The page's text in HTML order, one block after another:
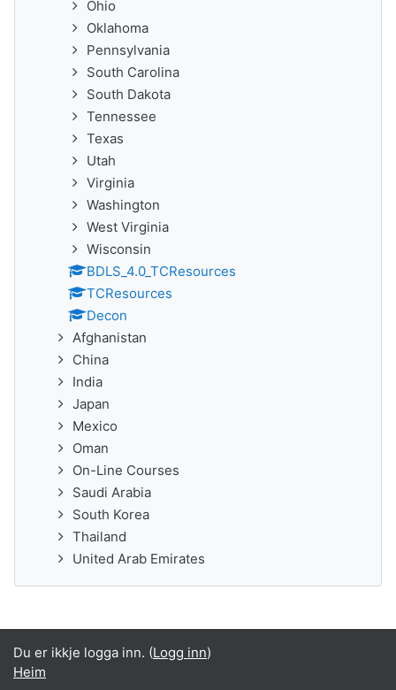
Ohio
Oklahoma
Pennsylvania
South Carolina
South Dakota
Tennessee
Texas
Utah
Virginia
Washington
West Virginia
Wisconsin
BDLS_4.0_TCResources
TCResources
Decon
Afghanistan
China
India
Japan
Mexico
Oman
On-Line Courses
Saudi Arabia
South Korea
Thailand
United Arab Emirates
Du er ikkje logga inn. (Logg inn)
Heim